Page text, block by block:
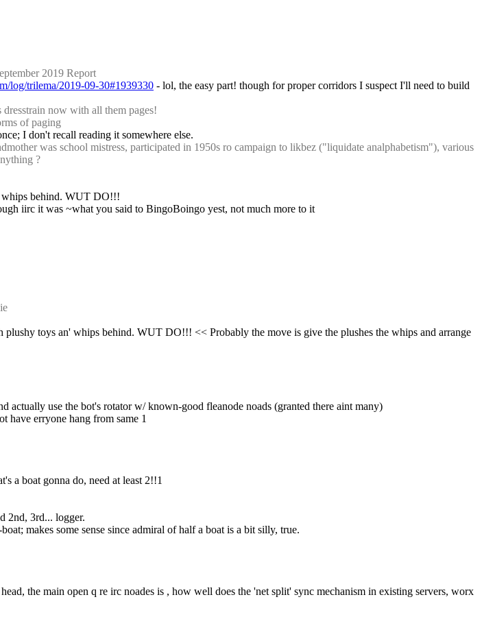
2019 Report
log/trilema/2019-09-30#1939330 - lol, the easy part! though for proper corridors I suspect I'll need to build
now with all them pages!
of paging
I don't recall reading it somewhere else.
was school mistress, participated in 1950s ro campaign to likbez ("liquidate analphabetism"), various
?
whips behind. WUT DO!!!
iirc it was ~what you said to BingoBoingo yest, not much more to it
toys an' whips behind. WUT DO!!! << Probably the move is give the plushes the whips and arrange
actually use the bot's rotator w/ known-good fleanode noads (granted there aint many)
have erryone hang from same 1
a boat gonna do, need at least 2!!1
2nd, 3rd... logger.
makes some sense since admiral of half a boat is a bit silly, true.
the main open q re irc noades is , how well does the 'net split' sync mechanism in existing servers, worx